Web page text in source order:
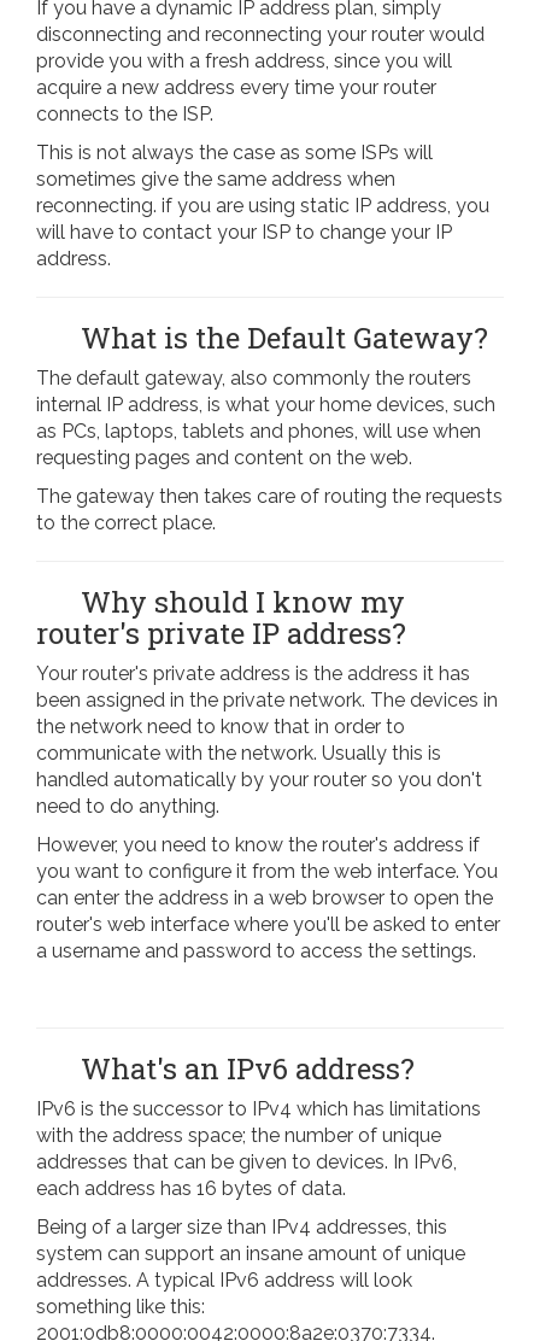
If you have a dynamic IP address plan, simply
disconnecting and reconnecting your router would
provide you with a fresh address, since you will
acquire a new address every time your router
connects to the ISP.
This is not always the case as some ISPs will
sometimes give the same address when
reconnecting. if you are using static IP address, you
will have to contact your ISP to change your IP
address.
What is the Default Gateway?
The default gateway, also commonly the routers
internal IP address, is what your home devices, such
as PCs, laptops, tablets and phones, will use when
requesting pages and content on the web.
The gateway then takes care of routing the requests
to the correct place.
Why should I know my
router's private IP address?
Your router's private address is the address it has
been assigned in the private network. The devices in
the network need to know that in order to
communicate with the network. Usually this is
handled automatically by your router so you don't
need to do anything.
However, you need to know the router's address if
you want to configure it from the web interface. You
can enter the address in a web browser to open the
router's web interface where you'll be asked to enter
a username and password to access the settings.
What's an IPv6 address?
IPv6 is the successor to IPv4 which has limitations
with the address space; the number of unique
addresses that can be given to devices. In IPv6,
each address has 16 bytes of data.
Being of a larger size than IPv4 addresses, this
system can support an insane amount of unique
addresses. A typical IPv6 address will look
something like this:
2001:0db8:0000:0042:0000:8a2e:0370:7334.